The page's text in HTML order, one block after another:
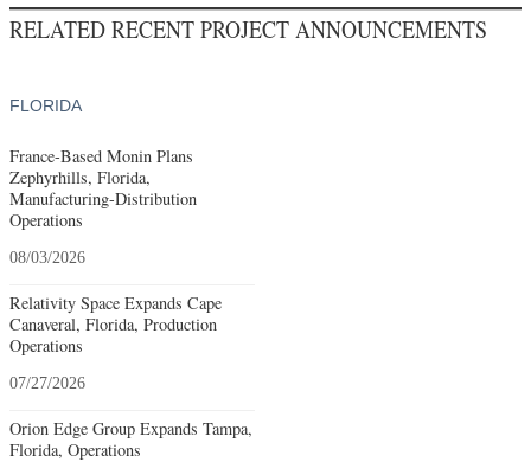
RELATED RECENT PROJECT ANNOUNCEMENTS
FLORIDA
France-Based Monin Plans
Zephyrhills, Florida,
Manufacturing-Distribution
Operations
08/03/2026
Relativity Space Expands Cape
Canaveral, Florida, Production
Operations
07/27/2026
Orion Edge Group Expands Tampa,
Florida, Operations